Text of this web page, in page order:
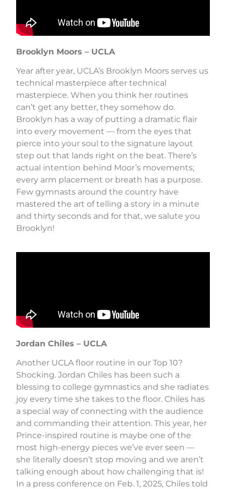
Brooklyn Moors – UCLA
Year after year, UCLA’s Brooklyn Moors serves us
technical masterpiece after technical
masterpiece. When you think her routines
can’t get any better, they somehow do.
Brooklyn has a way of putting a dramatic flair
into every movement — from the eyes that
pierce into your soul to the signature layout
step out that lands right on the beat. There’s
actual intention behind Moor’s movements;
every arm placement or breath has a purpose.
Few gymnasts around the country have
mastered the art of telling a story in a minute
and thirty seconds and for that, we salute you
Brooklyn!
Jordan Chiles – UCLA
Another UCLA floor routine in our Top 10?
Shocking. Jordan Chiles has been such a
blessing to college gymnastics and she radiates
joy every time she takes to the floor. Chiles has
a special way of connecting with the audience
and commanding their attention. This year, her
Prince-inspired routine is maybe one of the
most high-energy pieces we’ve ever seen —
she literally doesn’t stop moving and we aren’t
talking enough about how challenging that is!
In a press conference on Feb. 1, 2025, Chiles told